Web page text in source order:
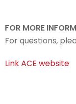
FOR MORE
For questions,
Link ACE website